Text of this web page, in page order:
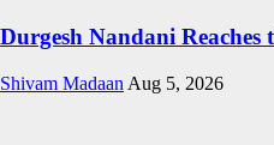
Durgesh Nandani Reaches
Shivam Madaan Aug 5, 2026